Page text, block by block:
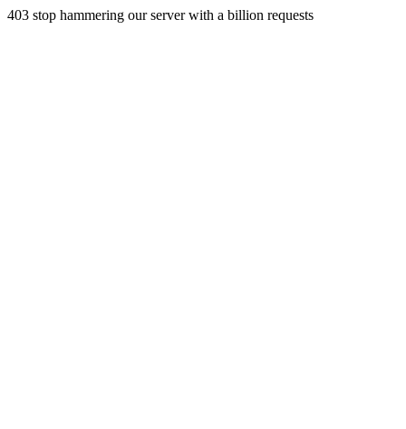
403 stop hammering our server with a billion requests